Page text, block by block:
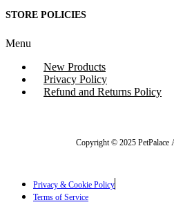
STORE POLICIES
Menu
New Products
Privacy Policy
Refund and Returns Policy
Copyright © 2025 PetPalace
Privacy & Cookie Policy
Terms of Service